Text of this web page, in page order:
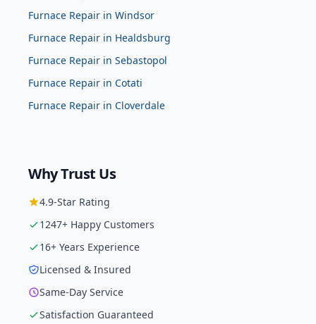
Furnace Repair in Windsor
Furnace Repair in Healdsburg
Furnace Repair in Sebastopol
Furnace Repair in Cotati
Furnace Repair in Cloverdale
Why Trust Us
4.9-Star Rating
1247+ Happy Customers
16+ Years Experience
Licensed & Insured
Same-Day Service
Satisfaction Guaranteed